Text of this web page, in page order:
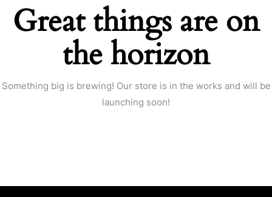
Great things are on
the horizon
Something big is brewing! Our store is in the works and will be
launching soon!